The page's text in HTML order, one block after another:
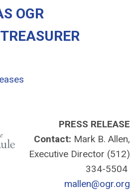
OGR
PRESS RELEASE
Contact: Mark B. Allen,
Executive Director (512)
334-5504
mallen@ogr.org